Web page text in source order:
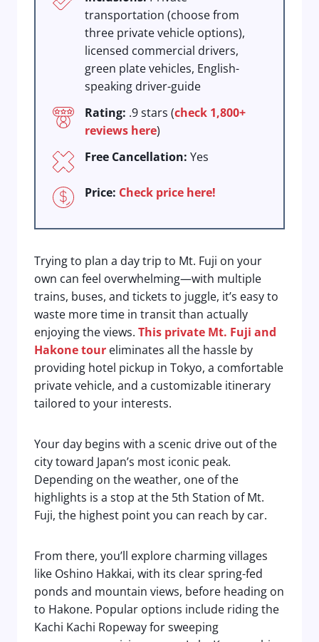
transportation (choose from
three private vehicle options),
licensed commercial drivers,
green plate vehicles, English-
speaking driver-guide
Rating: .9 stars (check 1,800+
reviews here)
Free Cancellation: Yes
Price: Check price here!
Trying to plan a day trip to Mt. Fuji on your
own can feel overwhelming—with multiple
trains, buses, and tickets to juggle, it’s easy to
waste more time in transit than actually
enjoying the views. This private Mt. Fuji and
Hakone tour eliminates all the hassle by
providing hotel pickup in Tokyo, a comfortable
private vehicle, and a customizable itinerary
tailored to your interests.
Your day begins with a scenic drive out of the
city toward Japan’s most iconic peak.
Depending on the weather, one of the
highlights is a stop at the 5th Station of Mt.
Fuji, the highest point you can reach by car.
From there, you’ll explore charming villages
like Oshino Hakkai, with its clear spring-fed
ponds and mountain views, before heading on
to Hakone. Popular options include riding the
Kachi Kachi Ropeway for sweeping